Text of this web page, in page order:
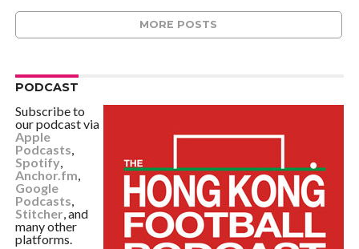
MORE POSTS
PODCAST
Subscribe to
our podcast via
Apple
Podcasts,
Spotify,
Anchor.fm,
Google
Podcasts,
Stitcher, and
many other
platforms.